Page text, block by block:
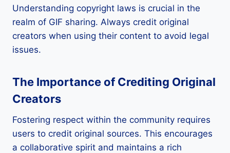
Understanding copyright laws is crucial in the
realm of GIF sharing. Always credit original
creators when using their content to avoid legal
issues.
The Importance of Crediting Original
Creators
Fostering respect within the community requires
users to credit original sources. This encourages
a collaborative spirit and maintains a rich